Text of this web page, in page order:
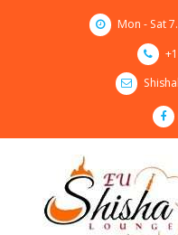
Mon - Sat